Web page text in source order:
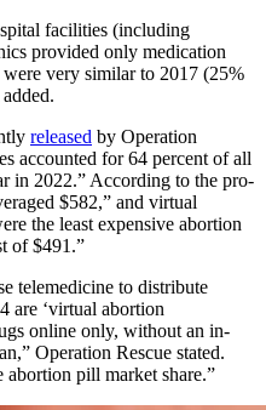
facilities (including
provided only medication
very similar to 2017 (25%
released by Operation
accounted for 64 percent of all
in 2022.” According to the pro-
$582,” and virtual
the least expensive abortion
of $491.”
telemedicine to distribute
are ‘virtual abortion
online only, without an in-
Operation Rescue stated.
pill market share.”